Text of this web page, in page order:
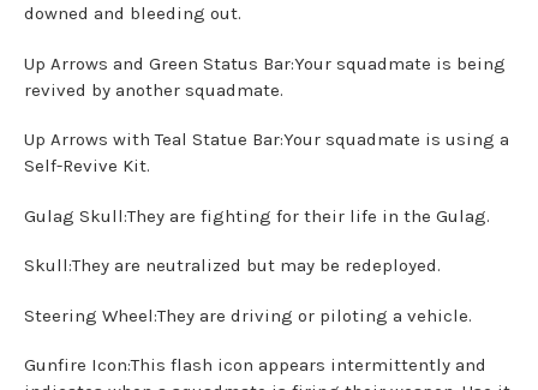
downed and bleeding out.
Up Arrows and Green Status Bar:Your squadmate is being
revived by another squadmate.
Up Arrows with Teal Statue Bar:Your squadmate is using a
Self-Revive Kit.
Gulag Skull:They are fighting for their life in the Gulag.
Skull:They are neutralized but may be redeployed.
Steering Wheel:They are driving or piloting a vehicle.
Gunfire Icon:This flash icon appears intermittently and